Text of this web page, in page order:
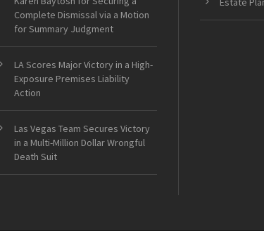
Complete Dismissal via a Motion
for Summary Judgment
LA Scores Major Victory in a High-
Exposure Premises Liability
Action
Las Vegas Team Secures Victory
in a Multi-Million Dollar Wrongful
Death Suit